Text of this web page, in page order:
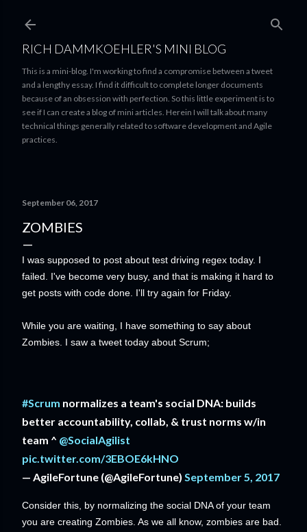
RICH DAMMKOEHLER'S MINI BLOG
This is a mini-blog. I'm working to find a compromise between a tweet
and a lengthy essay. I find it difficult to complete longer documents
because of an obsession with perfection. So this little experiment is to
see if I can create a blog of mini articles. Herein I will talk about many
technical things generally related to software development and Agile
practices.
September 06, 2017
ZOMBIES
I was supposed to post about test driving regex today. I
failed. I've become very busy, and that is making it hard to
get posts with code done. I'll try again for Friday.
While you are waiting, I have something to say about
Zombies. I saw a tweet today about Scrum;
#Scrum normalizes a team's social DNA: builds
better accountability, collab, & trust norms w/in
team ^ @SocialAgilist
pic.twitter.com/3EBOE6kHNO
— AgileFortune (@AgileFortune) September 5, 2017
Consider this, by normalizing the social DNA of your team
you are creating Zombies. As we all know, zombies are bad.